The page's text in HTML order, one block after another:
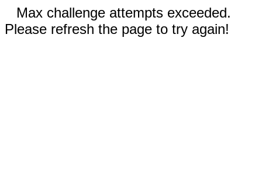
Max challenge attempts exceeded.
Please refresh the page to try again!